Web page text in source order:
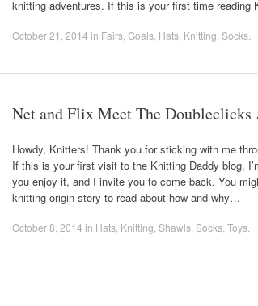
knitting adventures. If this is your first time reading
October 21, 2014 in Fairs Goals Hats Knitting Socks
Net and Flix Meet The Doubleclicks
Howdy, Knitters! Thank you for sticking with me
If this is your first visit to the Knitting Daddy blog,
you enjoy it, and I invite you to come back. You
knitting origin story to read about how and why…
October 8, 2014 in Hats Knitting Shawls Socks Toys